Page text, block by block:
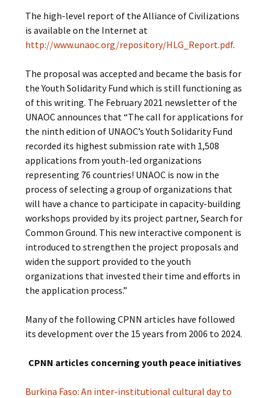
The high-level report of the Alliance of Civilizations
is available on the Internet at
http://www.unaoc.org/repository/HLG_Report.pdf.
The proposal was accepted and became the basis for
the Youth Solidarity Fund which is still functioning as
of this writing. The February 2021 newsletter of the
UNAOC announces that “The call for applications for
the ninth edition of UNAOC’s Youth Solidarity Fund
recorded its highest submission rate with 1,508
applications from youth-led organizations
representing 76 countries! UNAOC is now in the
process of selecting a group of organizations that
will have a chance to participate in capacity-building
workshops provided by its project partner, Search for
Common Ground. This new interactive component is
introduced to strengthen the project proposals and
widen the support provided to the youth
organizations that invested their time and efforts in
the application process.”
Many of the following CPNN articles have followed
its development over the 15 years from 2006 to 2024.
CPNN articles concerning youth peace initiatives
Burkina Faso: An inter-institutional cultural day to